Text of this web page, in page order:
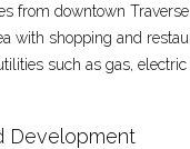
from downtown
with shopping and
such as gas, electric
Development